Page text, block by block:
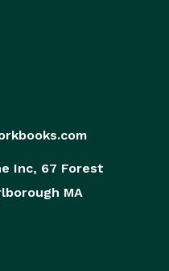
Inc, 67 Forest
MA